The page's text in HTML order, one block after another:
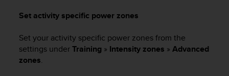
Set activity specific power zones
Set your activity specific power zones from the
settings underTraining » Intensity zones » Advanced
zones.